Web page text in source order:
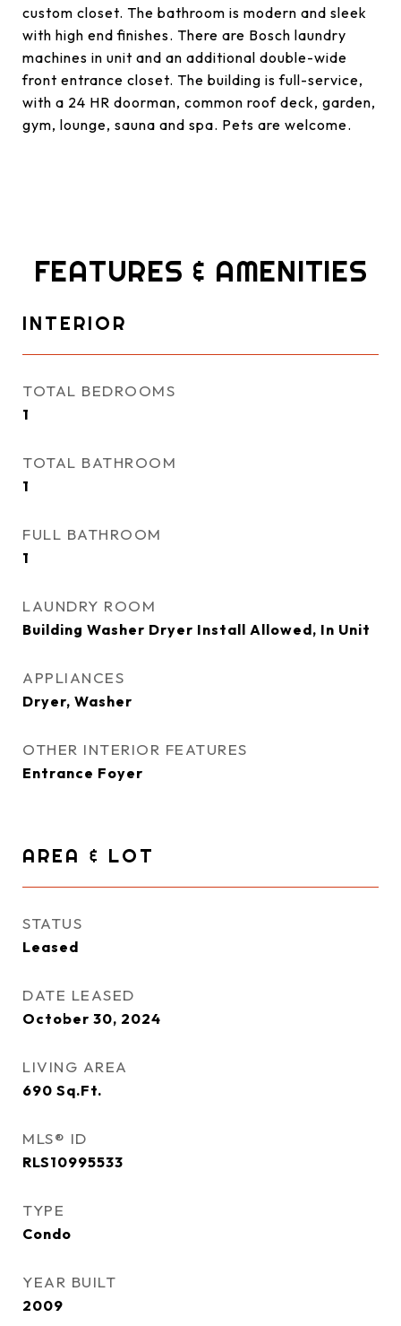
custom closet. The bathroom is modern and sleek
with high end finishes. There are Bosch laundry
machines in unit and an additional double-wide
front entrance closet. The building is full-service,
with a 24 HR doorman, common roof deck, garden,
gym, lounge, sauna and spa. Pets are welcome.
FEATURES & AMENITIES
INTERIOR
TOTAL BEDROOMS
1
TOTAL BATHROOM
1
FULL BATHROOM
1
LAUNDRY ROOM
Building Washer Dryer Install Allowed, In Unit
APPLIANCES
Dryer, Washer
OTHER INTERIOR FEATURES
Entrance Foyer
AREA & LOT
STATUS
Leased
DATE LEASED
October 30, 2024
LIVING AREA
690 Sq.Ft.
MLS® ID
RLS10995533
TYPE
Condo
YEAR BUILT
2009